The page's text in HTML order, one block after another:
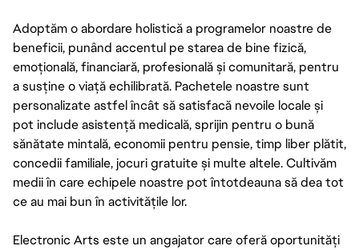
Adoptăm o abordare holistică a programelor noastre de
beneficii, punând accentul pe starea de bine fizică,
emoțională, financiară, profesională și comunitară, pentru
a susține o viață echilibrată. Pachetele noastre sunt
personalizate astfel încât să satisfacă nevoile locale și
pot include asistență medicală, sprijin pentru o bună
sănătate mintală, economii pentru pensie, timp liber plătit,
concedii familiale, jocuri gratuite și multe altele. Cultivăm
medii în care echipele noastre pot întotdeauna să dea tot
ce au mai bun în activitățile lor.
Electronic Arts este un angajator care oferă oportunități